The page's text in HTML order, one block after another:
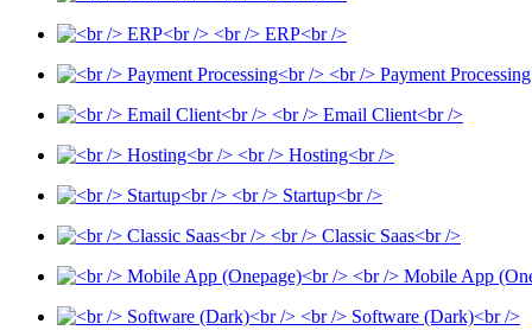
<br /> ERP<br />
<br /> Payment
<br /> Email Client<br />
<br /> Hosting<br />
<br /> Startup<br />
<br /> Classic Saas<br />
<br /> Mobile App
<br /> Software (Dark)<br />